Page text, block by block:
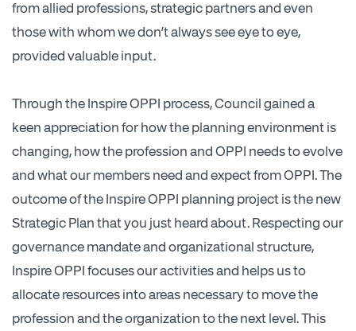
from allied professions, strategic partners and even
those with whom we don’t always see eye to eye,
provided valuable input.
Through the Inspire OPPI process, Council gained a
keen appreciation for how the planning environment is
changing, how the profession and OPPI needs to evolve
and what our members need and expect from OPPI. The
outcome of the Inspire OPPI planning project is the new
Strategic Plan that you just heard about. Respecting our
governance mandate and organizational structure,
Inspire OPPI focuses our activities and helps us to
allocate resources into areas necessary to move the
profession and the organization to the next level. This